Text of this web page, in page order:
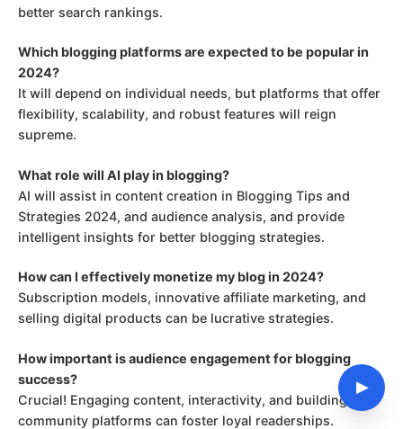
better search rankings.
Which blogging platforms are expected to be popular in
2024?
It will depend on individual needs, but platforms that offer
flexibility, scalability, and robust features will reign
supreme.
What role will AI play in blogging?
AI will assist in content creation in Blogging Tips and
Strategies 2024, and audience analysis, and provide
intelligent insights for better blogging strategies.
How can I effectively monetize my blog in 2024?
Subscription models, innovative affiliate marketing, and
selling digital products can be lucrative strategies.
How important is audience engagement for blogging
success?
Crucial! Engaging content, interactivity, and building
community platforms can foster loyal readerships.
▶